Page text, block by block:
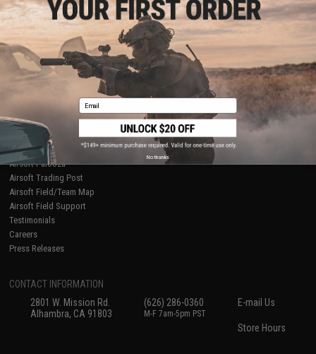
Licensed & Exclusives
About Evike.com
Ordering Information
International Orders
Evike-Europe.com
Coupon Codes
Policies & Warranty
Newsletter
Privacy Policy
Terms of Use
Disclaimer
RESOURCES
Gaming & Special Events
Evike.com Blog & Articles
AirsoftCON
Airsoft Palooza
Airsoft Trading Post
Airsoft Field/Team Map
Airsoft Field Support
Testimonials
Careers
Press Releases
CONTACT INFORMATION
2801 W. Mission Rd.
Alhambra, CA 91803
(626) 286-0360
M-F 7am-5pm PST
E-mail Us
Store Hours
Email
No thanks